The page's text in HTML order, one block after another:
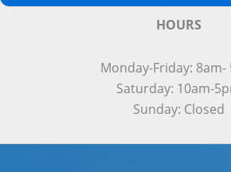
HOURS
Monday-Friday: 8am-
Saturday: 10am-
Sunday: Closed